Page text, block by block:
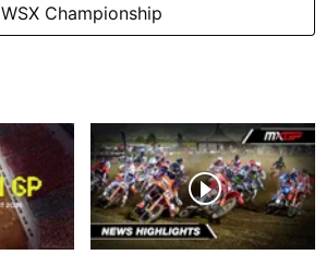
WSX Championship